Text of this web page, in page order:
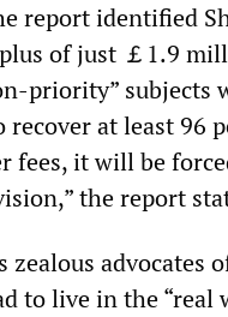
report identified
of just ￡1.9
priority” subjects
at least 96
fees, it will be
the report
advocates
to live in the “real